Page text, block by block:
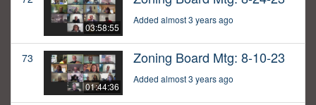
03:58:55
Added almost 3 years ago
73
01:44:36
Zoning Board Mtg: 8-10-23
Added almost 3 years ago